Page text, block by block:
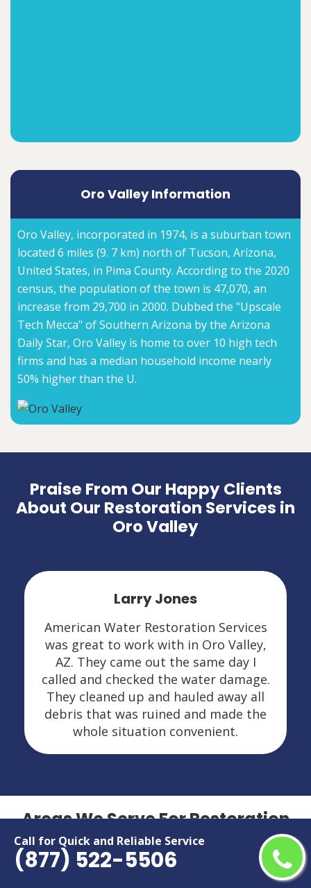
Call for Quick and Reliable Service
(877) 522-5506
Oro Valley Information
Oro Valley, incorporated in 1974, is a suburban town
located 6 miles (9. 7 km) north of Tucson, Arizona,
United States, in Pima County. According to the 2020
census, the population of the town is 47,070, an
increase from 29,700 in 2000. Dubbed the "Upscale
Tech Mecca" of Southern Arizona by the Arizona
Daily Star, Oro Valley is home to over 10 high tech
firms and has a median household income nearly
50% higher than the U.
Praise From Our Happy Clients
About Our Restoration Services in
Oro Valley
Services
Valley,
damage.
away all
the
Leslie Kasten
I had mold and water
American Water Restoration
was amazing in Oro Valley, AZ.
explained everything very
and did a nice job. I would
recommend them and would
call if I ever need them
Areas We Serve For Restoration
Services in Arizona
Apache Junction